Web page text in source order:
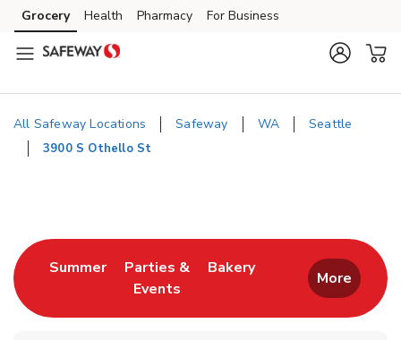
Skip to content
Skip to main content
Skip to cookie settings
Skip to chat
Grocery Health Pharmacy For Business
All Safeway Locations Safeway WA Seattle
3900 S Othello St
SummerLink Opens in New Tab
Parties &
Events
BakeryLink Opens in New
More